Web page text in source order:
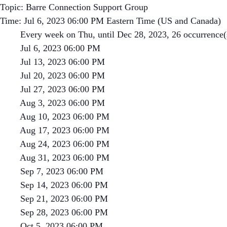
Topic: Barre Connection Support Group
Time: Jul 6, 2023 06:00 PM Eastern Time (US and Canada)
Every week on Thu, until Dec 28, 2023, 26
Jul 6, 2023 06:00 PM
Jul 13, 2023 06:00 PM
Jul 20, 2023 06:00 PM
Jul 27, 2023 06:00 PM
Aug 3, 2023 06:00 PM
Aug 10, 2023 06:00 PM
Aug 17, 2023 06:00 PM
Aug 24, 2023 06:00 PM
Aug 31, 2023 06:00 PM
Sep 7, 2023 06:00 PM
Sep 14, 2023 06:00 PM
Sep 21, 2023 06:00 PM
Sep 28, 2023 06:00 PM